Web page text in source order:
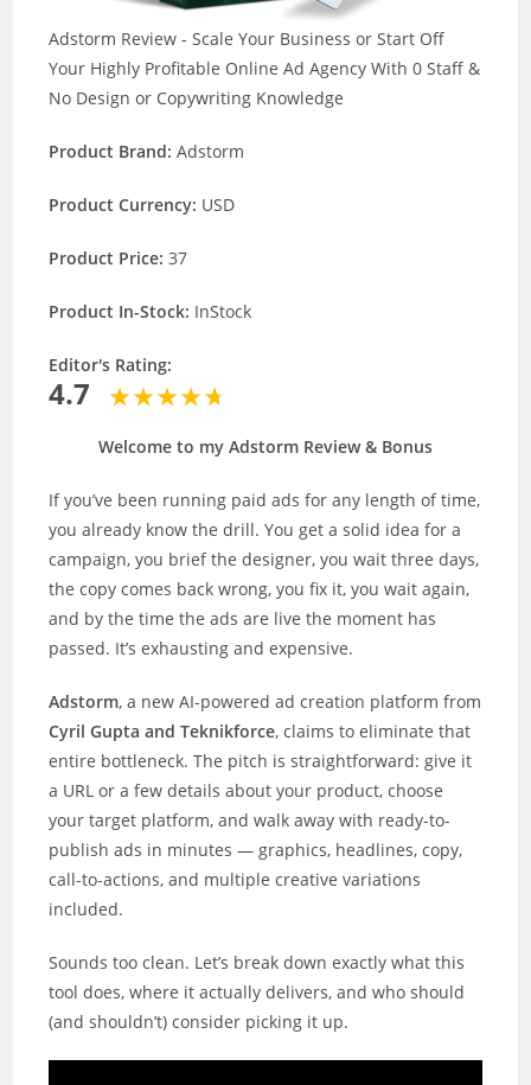
Adstorm Review - Scale Your Business or Start Off
Your Highly Profitable Online Ad Agency With 0 Staff &
No Design or Copywriting Knowledge
Product Brand:Adstorm
Product Currency: USD
Product Price:37
Product In-Stock: InStock
Editor's Rating:
4.7
Welcome to my Adstorm Review & Bonus
If you’ve been running paid ads for any length of time,
you already know the drill. You get a solid idea for a
campaign, you brief the designer, you wait three days,
the copy comes back wrong, you fix it, you wait again,
and by the time the ads are live the moment has
passed. It’s exhausting and expensive.
Adstorm, a new AI-powered ad creation platform from
Cyril Gupta and Teknikforce, claims to eliminate that
entire bottleneck. The pitch is straightforward: give it
a URL or a few details about your product, choose
your target platform, and walk away with ready-to-
publish ads in minutes — graphics, headlines, copy,
call-to-actions, and multiple creative variations
included.
Sounds too clean. Let’s break down exactly what this
tool does, where it actually delivers, and who should
(and shouldn’t) consider picking it up.